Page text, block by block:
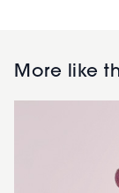
More like